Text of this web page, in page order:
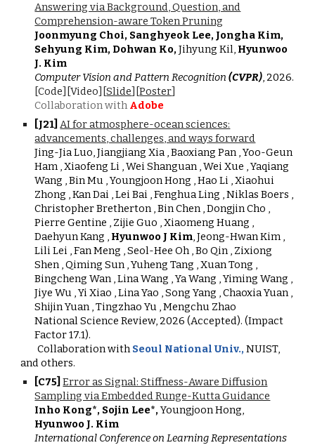
Answering via Background, Question, and
Comprehension-aware Token Pruning
Joonmyung Choi, Sanghyeok Lee, Jongha Kim,
Sehyung Kim, Dohwan Ko,Jihyung Kil, Hyunwoo
J. Kim
Computer Vision and Pattern Recognition(CVPR), 2026.
[Code][Video][Slide][Poster]
Collaboration with Adobe
[J21]AI for atmosphere-ocean sciences:
advancements, challenges, and ways forward
Jing-Jia Luo, Jiangjiang Xia , Baoxiang Pan , Yoo-Geun
Ham , Xiaofeng Li , Wei Shanguan , Wei Xue , Yaqiang
Wang , Bin Mu , Youngjoon Hong , Hao Li , Xiaohui
Zhong , Kan Dai , Lei Bai , Fenghua Ling , Niklas Boers ,
Christopher Bretherton , Bin Chen , Dongjin Cho ,
Pierre Gentine , Zijie Guo , Xiaomeng Huang ,
Daehyun Kang , Hyunwoo J Kim, Jeong-Hwan Kim ,
Lili Lei , Fan Meng , Seol-Hee Oh , Bo Qin , Zixiong
Shen , Qiming Sun , Yuheng Tang , Xuan Tong ,
Bingcheng Wan , Lina Wang , Ya Wang , Yiming Wang ,
Jiye Wu , Yi Xiao , Lina Yao , Song Yang , Chaoxia Yuan ,
Shijin Yuan , Tingzhao Yu , Mengchu Zhao
National Science Review, 2026 (Accepted). (Impact
Factor 17.1).
Collaboration withSeoul National Univ.,NUIST,
and others.
[C75]Error as Signal: Stiffness-Aware Diffusion
Sampling via Embedded Runge-Kutta Guidance
Inho Kong*, Sojin Lee*,Youngjoon Hong,
Hyunwoo J. Kim
International Conference on Learning Representations